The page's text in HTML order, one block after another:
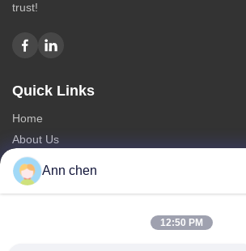
trust!
Quick Links
Home
About Us
Products
Contact Us
Ann chen
12:50 PM